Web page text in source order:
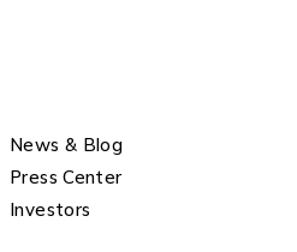
News & Blog
Press Center
Investors